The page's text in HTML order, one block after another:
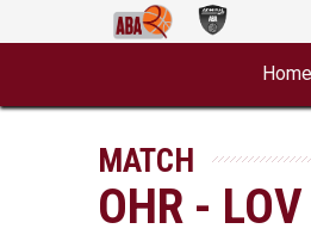
Home
MATCH
OHR - LOV